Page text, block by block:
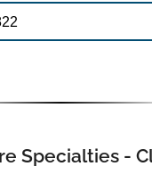
Specialties -